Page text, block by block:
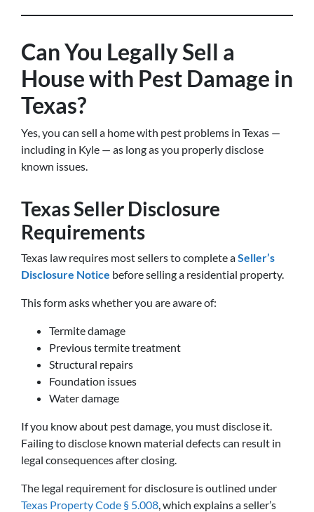
Can You Legally Sell a
House with Pest Damage in
Texas?
Yes, you can sell a home with pest problems in Texas —
including in Kyle — as long as you properly disclose
known issues.
Texas Seller Disclosure
Requirements
Texas law requires most sellers to complete aSeller’s
Disclosure Notice before selling a residential property.
This form asks whether you are aware of:
Termite damage
Previous termite treatment
Structural repairs
Foundation issues
Water damage
If you know about pest damage, you must disclose it.
Failing to disclose known material defects can result in
legal consequences after closing.
The legal requirement for disclosure is outlined under
Texas Property Code § 5.008, which explains a seller’s